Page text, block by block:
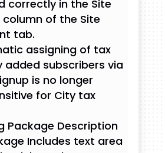
correctly in the Site
of the Site
tab.
assigning of tax
added subscribers via
is no longer
for City tax
Package Description
Includes text area